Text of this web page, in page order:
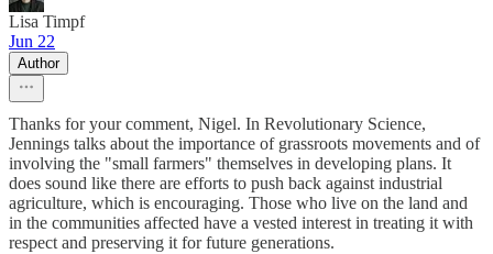
Lisa Timpf
Jun 22
Author
Thanks for your comment, Nigel. In Revolutionary Science,
Jennings talks about the importance of grassroots movements and of
involving the "small farmers" themselves in developing plans. It
does sound like there are efforts to push back against industrial
agriculture, which is encouraging. Those who live on the land and
in the communities affected have a vested interest in treating it with
respect and preserving it for future generations.